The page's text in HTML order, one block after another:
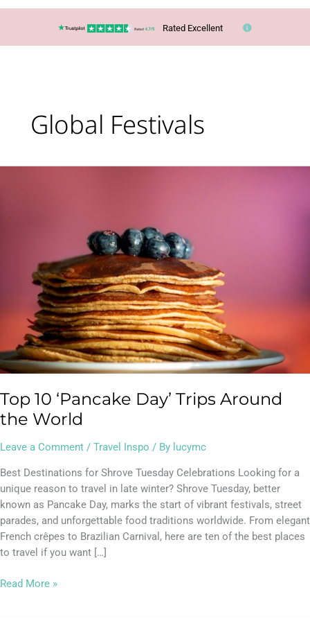
Rated Excellent
Global Festivals
Top 10 ‘Pancake Day’ Trips Around
the World
Leave a Comment / Travel Inspo / By lucymc
Best Destinations for Shrove Tuesday Celebrations Looking for a
unique reason to travel in late winter? Shrove Tuesday, better
known as Pancake Day, marks the start of vibrant festivals, street
parades, and unforgettable food traditions worldwide. From elegant
French crêpes to Brazilian Carnival, here are ten of the best places
to travel if you want […]
Read More »